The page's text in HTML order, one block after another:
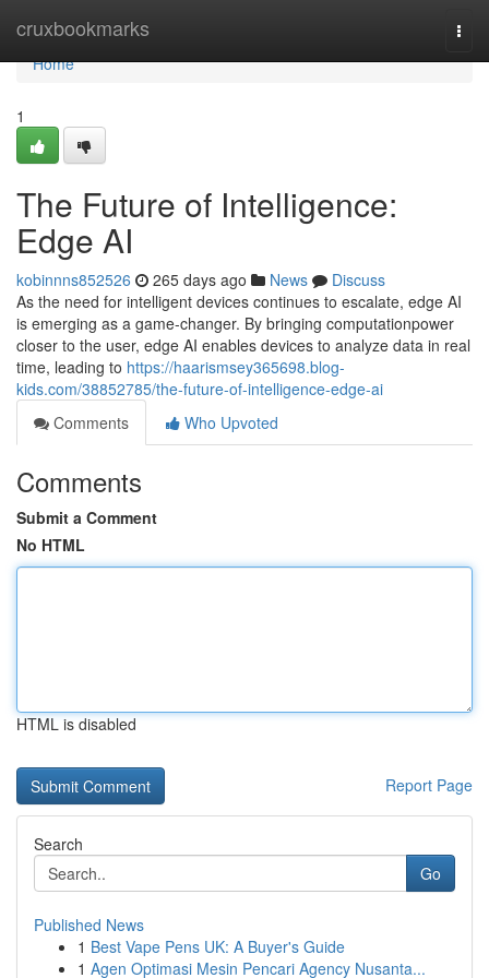
cruxbookmarks
Home
Home
1
The Future of Intelligence:
Edge AI
kobinnns852526 265 days ago News
Discuss
As the need for intelligent devices continues to escalate, edge AI
is emerging as a game-changer. By bringing computationpower
closer to the user, edge AI enables devices to analyze data in real
time, leading to https://haarismsey365698.blog-
kids.com/38852785/the-future-of-intelligence-edge-ai
Comments
Who Upvoted
Comments
Submit a Comment
No HTML
HTML is disabled
Report Page
Search
Go
Published News
1 Best Vape Pens UK: A Buyer's Guide
1 Agen Optimasi Mesin Pencari Agency Nusanta...